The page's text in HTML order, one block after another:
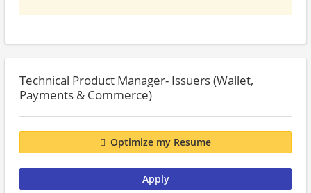
Technical Product Manager- Issuers (Wallet,
Payments & Commerce)
Optimize my Resume
Apply